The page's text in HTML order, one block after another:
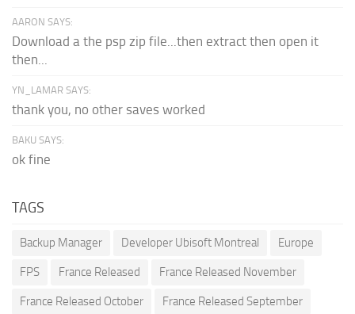
AARON SAYS:
Download a the psp zip file...then extract then open it
then...
YN_LAMAR SAYS:
thank you, no other saves worked
BAKU SAYS:
ok fine
TAGS
Backup Manager Developer Ubisoft Montreal Europe
FPS France Released France Released November
France Released October France Released September